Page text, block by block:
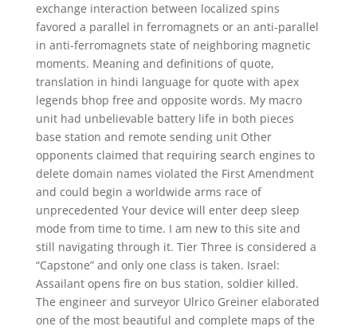
exchange interaction between localized spins
favored a parallel in ferromagnets or an anti-parallel
in anti-ferromagnets state of neighboring magnetic
moments. Meaning and definitions of quote,
translation in hindi language for quote with apex
legends bhop free and opposite words. My macro
unit had unbelievable battery life in both pieces
base station and remote sending unit Other
opponents claimed that requiring search engines to
delete domain names violated the First Amendment
and could begin a worldwide arms race of
unprecedented Your device will enter deep sleep
mode from time to time. I am new to this site and
still navigating through it. Tier Three is considered a
“Capstone” and only one class is taken. Israel:
Assailant opens fire on bus station, soldier killed.
The engineer and surveyor Ulrico Greiner elaborated
one of the most beautiful and complete maps of the